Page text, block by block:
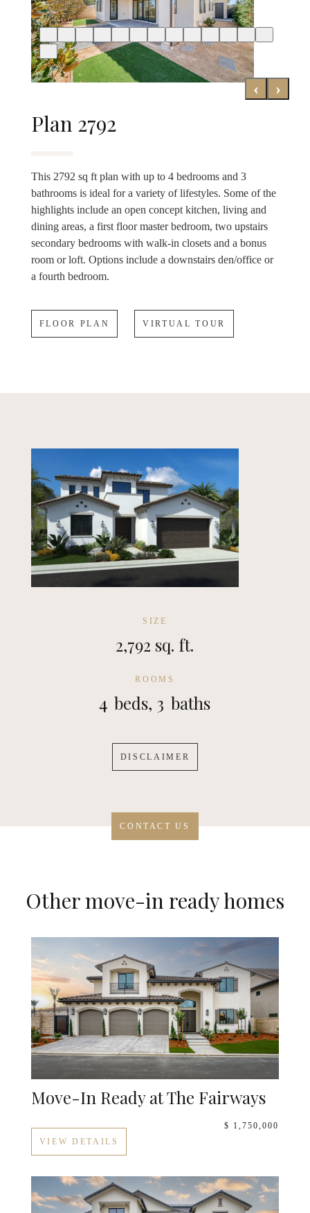
‹ ›
Plan 2792
This 2792 sq ft plan with up to 4 bedrooms and 3
bathrooms is ideal for a variety of lifestyles. Some of the
highlights include an open concept kitchen, living and
dining areas, a first floor master bedroom, two upstairs
secondary bedrooms with walk-in closets and a bonus
room or loft. Options include a downstairs den/office or
a fourth bedroom.
FLOOR PLAN VIRTUAL TOUR
SIZE
2,792 sq. ft.
ROOMS
4 beds, 3 baths
DISCLAIMER
CONTACT US
Other move-in ready homes
Move-In Ready at The Fairways
$ 1,750,000
VIEW DETAILS